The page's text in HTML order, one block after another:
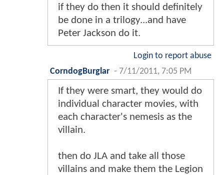
if they do then it should definitely
be done in a trilogy...and have
Peter Jackson do it.
Login to report abuse
CorndogBurglar - 7/11/2011, 7:05 PM
If they were smart, they would do
individual character movies, with
each character's nemesis as the
villain.
then do JLA and take all those
villains and make them the Legion